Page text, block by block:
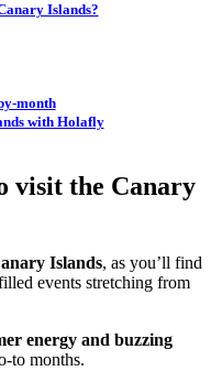
Islands?
month
with Holafly
visit the Canary
Islands, as you’ll find
events stretching from
energy and buzzing
to months.